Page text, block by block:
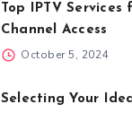
Top IPTV Services
Channel Access
October 5, 2024
Selecting Your